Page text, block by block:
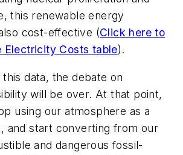
this renewable energy
cost-effective (Click here to
Electricity Costs table).
data, the debate on
will be over. At that point,
using our atmosphere as a
and start converting from our
and dangerous fossil-